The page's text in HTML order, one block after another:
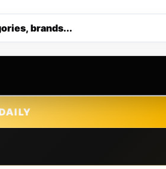
brands...
first purchase